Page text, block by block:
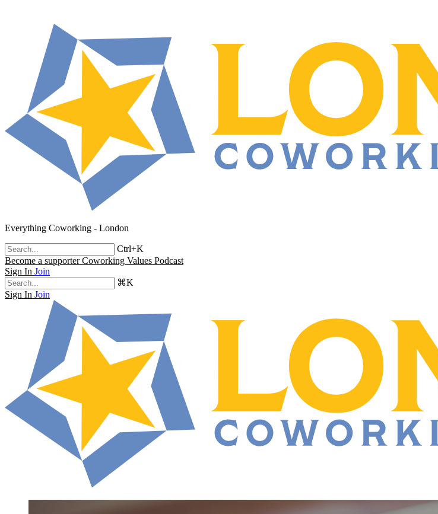
Everything Coworking - London
Ctrl+K
Become a supporterCoworking Values Podcast
Sign In Join
⌘K
Sign In Join